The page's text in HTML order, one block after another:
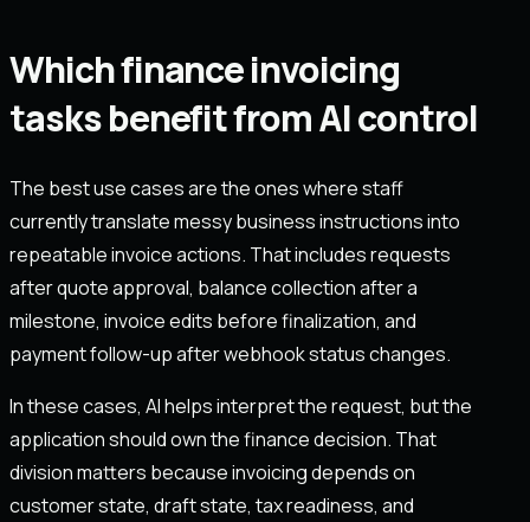
Which finance invoicing
tasks benefit from AI control
The best use cases are the ones where staff
currently translate messy business instructions into
repeatable invoice actions. That includes requests
after quote approval, balance collection after a
milestone, invoice edits before finalization, and
payment follow-up after webhook status changes.
In these cases, AI helps interpret the request, but the
application should own the finance decision. That
division matters because invoicing depends on
customer state, draft state, tax readiness, and